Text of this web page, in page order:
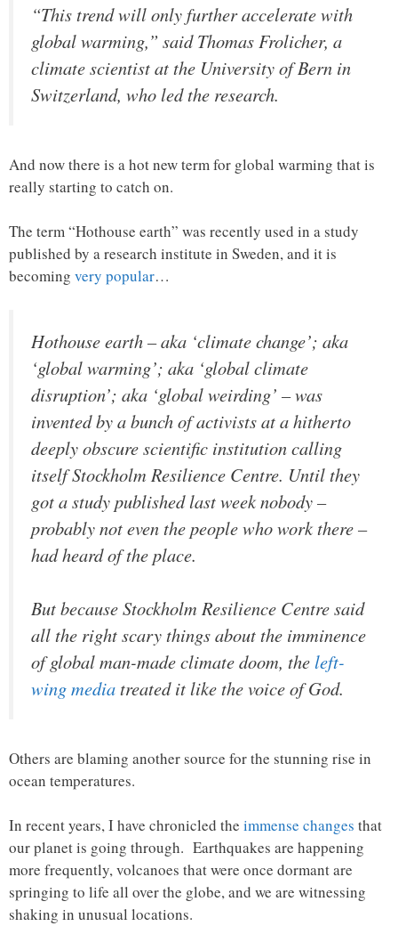
“This trend will only further accelerate with
global warming,” said Thomas Frolicher, a
climate scientist at the University of Bern in
Switzerland, who led the research.
And now there is a hot new term for global warming that is
really starting to catch on.
The term “Hothouse earth” was recently used in a study
published by a research institute in Sweden, and it is
becoming very popular…
Hothouse earth – aka ‘climate change’; aka
‘global warming’; aka ‘global climate
disruption’; aka ‘global weirding’ – was
invented by a bunch of activists at a hitherto
deeply obscure scientific institution calling
itself Stockholm Resilience Centre. Until they
got a study published last week nobody –
probably not even the people who work there –
had heard of the place.
But because Stockholm Resilience Centre said
all the right scary things about the imminence
of global man-made climate doom, theleft-
wing media treated it like the voice of God.
Others are blaming another source for the stunning rise in
ocean temperatures.
In recent years, I have chronicled the immense changes that
our planet is going through. Earthquakes are happening
more frequently, volcanoes that were once dormant are
springing to life all over the globe, and we are witnessing
shaking in unusual locations.